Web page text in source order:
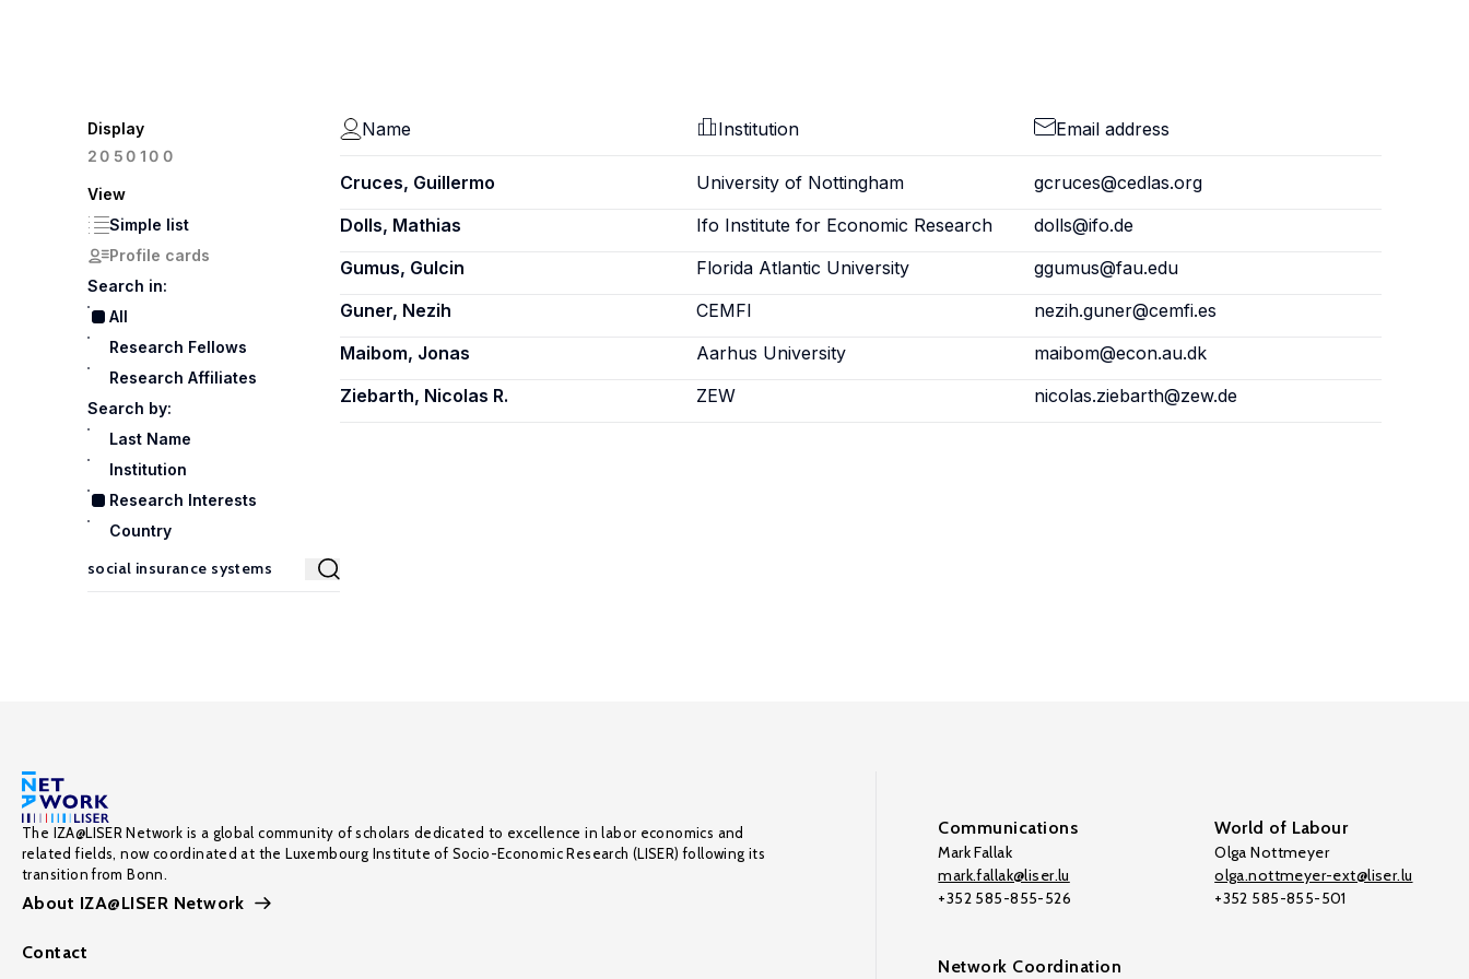
Display
20 50100
View
Simple list
Profile cards
Search in:
All
Research Fellows
Research Affiliates
Search by:
Last Name
Institution
Research Interests
Country
Name Institution Email address
Cruces, Guillermo University of Nottingham
gcruces@cedlas.org
Dolls, Mathias
Ifo Institute for Economic Research
dolls@ifo.de
Gumus, Gulcin
Florida Atlantic University
ggumus@fau.edu
Guner, Nezih
CEMFI
nezih.guner@cemfi.es
Maibom, Jonas
Aarhus University
maibom@econ.au.dk
Ziebarth, Nicolas R.
ZEW nicolas.ziebarth@zew.de
The IZA@LISER Network is a global community of scholars dedicated to excellence in labor economics and
related fields, now coordinated at the Luxembourg Institute of Socio-Economic Research (LISER) following its
transition from Bonn.
About IZA@LISER Network
Contact
Communications
Mark Fallak
mark.fallak@liser.lu
+352 585-855-526
World of Labour
Olga Nottmeyer
olga.nottmeyer-ext@liser.lu
+352 585-855-501
Network Coordination